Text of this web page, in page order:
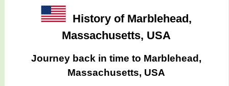
History of Marblehead,
Massachusetts, USA
Journey back in time to Marblehead,
Massachusetts, USA